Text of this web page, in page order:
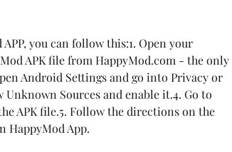
you can follow this:1. Open your
APK file from HappyMod.com - the only
Android Settings and go into Privacy or
Sources and enable it.4. Go to
APK file.5. Follow the directions on the
HappyMod App.